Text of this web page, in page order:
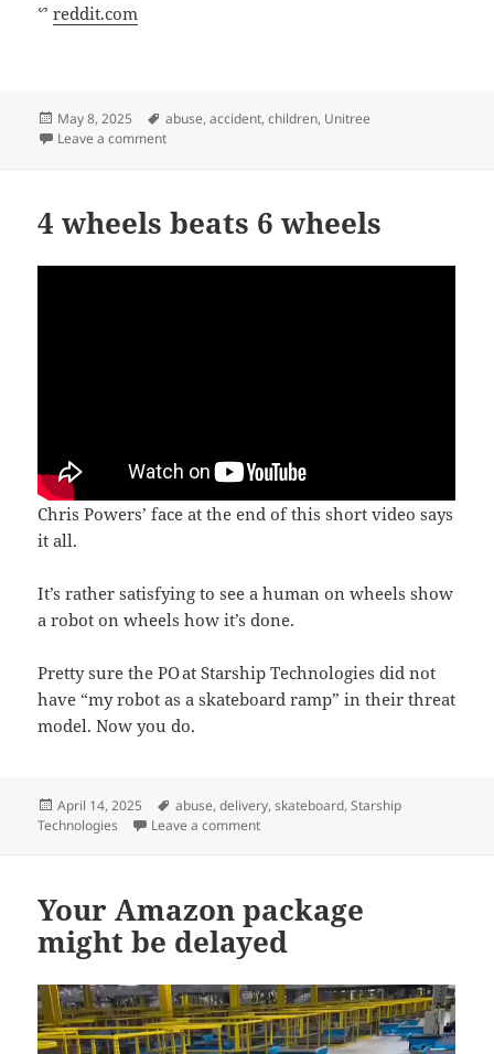
ᔥreddit.com
Posted
on
May 8, 2025 Tags
abuse,accident,children, Unitree
Leave a commenton Stepping on children’s toes
4 wheels beats 6 wheels
Chris Powers’ face at the end of this short video says
it all.
It’s rather satisfying to see a human on wheels show
a robot on wheels how it’s done.
Pretty sure the PO at Starship Technologies did not
have “my robot as a skateboard ramp” in their threat
model. Now you do.
Posted
on
April 14, 2025 Tags
abuse,delivery,skateboard,Starship
Technologies
Leave a commenton 4 wheels beats 6 wheels
Your Amazon package
might be delayed